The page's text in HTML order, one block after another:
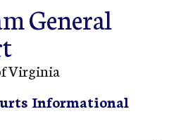
General
Virginia
Informational